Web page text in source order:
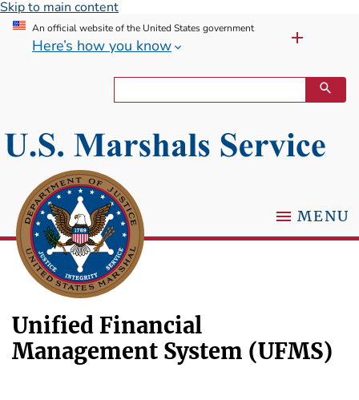
Skip to main content
An official website of the United States government
Here’s how you know
MENU
Unified Financial
Management System (UFMS)